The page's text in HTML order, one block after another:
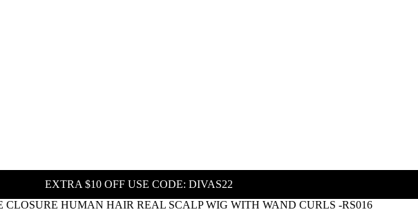
EXTRA $10 OFF USE CODE: DIVAS22
HUMAN HAIR REAL SCALP WIG WITH WAND CURLS -RS016